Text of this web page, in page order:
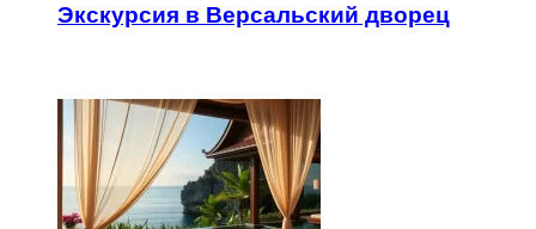
Экскурсия в Версальский дворец